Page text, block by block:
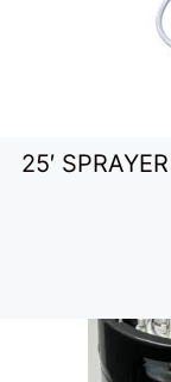
25′